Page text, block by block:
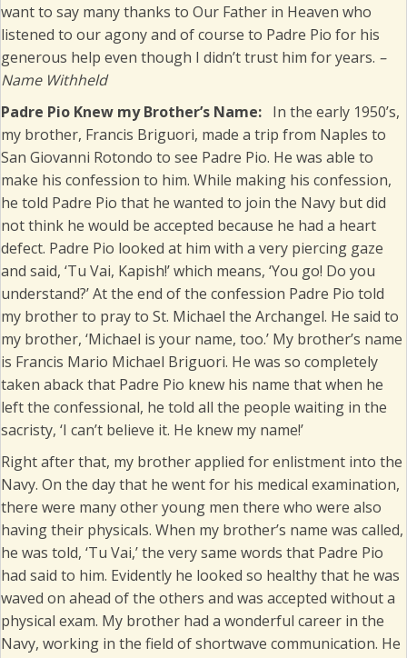
want to say many thanks to Our Father in Heaven who
listened to our agony and of course to Padre Pio for his
generous help even though I didn’t trust him for years. –
Name Withheld
Padre Pio Knew my Brother’s Name: In the early 1950’s,
my brother, Francis Briguori, made a trip from Naples to
San Giovanni Rotondo to see Padre Pio. He was able to
make his confession to him. While making his confession,
he told Padre Pio that he wanted to join the Navy but did
not think he would be accepted because he had a heart
defect. Padre Pio looked at him with a very piercing gaze
and said, ‘Tu Vai, Kapish!’ which means, ‘You go! Do you
understand?’ At the end of the confession Padre Pio told
my brother to pray to St. Michael the Archangel. He said to
my brother, ‘Michael is your name, too.’ My brother’s name
is Francis Mario Michael Briguori. He was so completely
taken aback that Padre Pio knew his name that when he
left the confessional, he told all the people waiting in the
sacristy, ‘I can’t believe it. He knew my name!’
Right after that, my brother applied for enlistment into the
Navy. On the day that he went for his medical examination,
there were many other young men there who were also
having their physicals. When my brother’s name was called,
he was told, ‘Tu Vai,’ the very same words that Padre Pio
had said to him. Evidently he looked so healthy that he was
waved on ahead of the others and was accepted without a
physical exam. My brother had a wonderful career in the
Navy, working in the field of shortwave communication. He